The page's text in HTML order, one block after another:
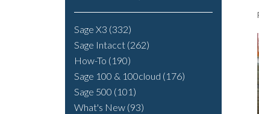
Sage X3 (332)
Sage Intacct (262)
How-To (190)
Sage 100 & 100cloud (176)
Sage 500 (101)
What's New (93)